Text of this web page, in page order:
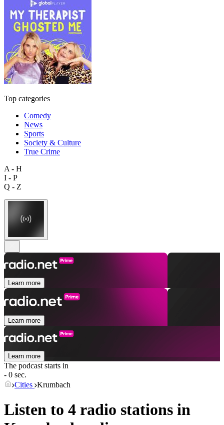
Top categories
Comedy
News
Sports
Society & Culture
True Crime
A - H
I - P
Q - Z
Learn more
Learn more
Learn more
The podcast starts in
- 0 sec.
Cities Krumbach
Listen to 4 radio stations in